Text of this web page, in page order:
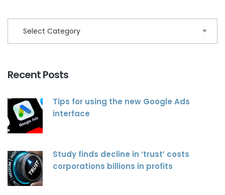
Recent Posts
Tips for using the new Google Ads
interface
Study finds decline in ‘trust’ costs
corporations billions in profits